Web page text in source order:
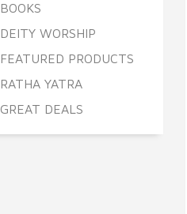
BOOKS
DEITY WORSHIP
FEATURED PRODUCTS
RATHA YATRA
GREAT DEALS